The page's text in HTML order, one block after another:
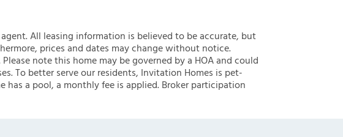
All leasing information is believed to be accurate, but
prices and dates may change without notice.
note this home may be governed by a HOA and could
To better serve our residents, Invitation Homes is pet-
a pool, a monthly fee is applied. Broker participation